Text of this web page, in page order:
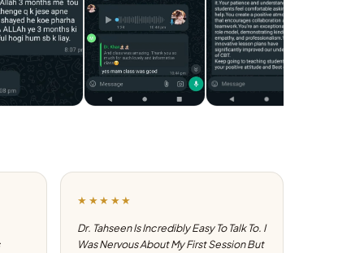
★★★★★
Dr. Tahseen Is Incredibly Easy To Talk To. I
Was Nervous About My First Session But